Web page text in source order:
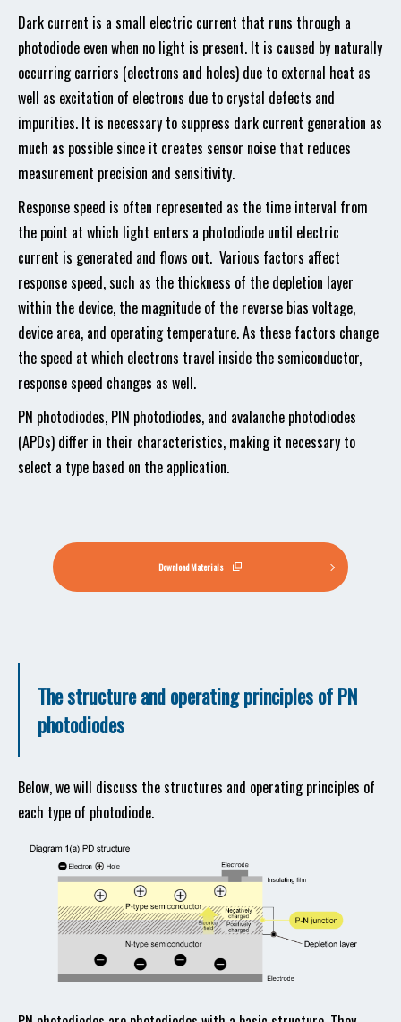
Dark current is a small electric current that runs through a
photodiode even when no light is present. It is caused by naturally
occurring carriers (electrons and holes) due to external heat as
well as excitation of electrons due to crystal defects and
impurities. It is necessary to suppress dark current generation as
much as possible since it creates sensor noise that reduces
measurement precision and sensitivity.
Response speed is often represented as the time interval from
the point at which light enters a photodiode until electric
current is generated and flows out. Various factors affect
response speed, such as the thickness of the depletion layer
within the device, the magnitude of the reverse bias voltage,
device area, and operating temperature. As these factors change
the speed at which electrons travel inside the semiconductor,
response speed changes as well.
PN photodiodes, PIN photodiodes, and avalanche photodiodes
(APDs) differ in their characteristics, making it necessary to
select a type based on the application.
Download Materials
The structure and operating principles of PN
photodiodes
Below, we will discuss the structures and operating principles of
each type of photodiode.